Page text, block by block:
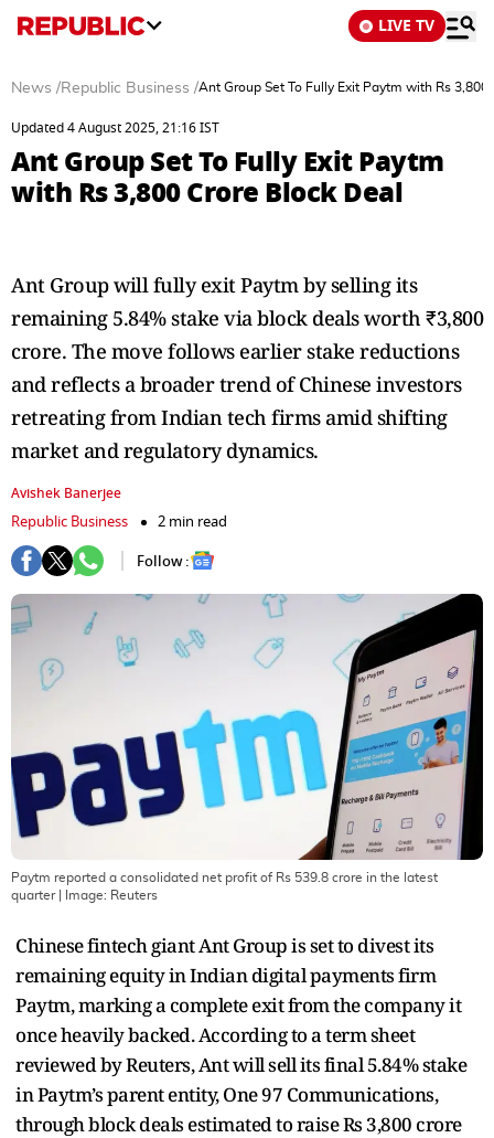
LIVE TV
News /Republic Business /Ant Group Set To Fully Exit Paytm with Rs 3,800
Updated 4 August 2025, 21:16 IST
Ant Group Set To Fully Exit Paytm
with Rs 3,800 Crore Block Deal
Ant Group will fully exit Paytm by selling its
remaining 5.84% stake via block deals worth ₹3,800
crore. The move follows earlier stake reductions
and reflects a broader trend of Chinese investors
retreating from Indian tech firms amid shifting
market and regulatory dynamics.
Avishek Banerjee
Republic Business
2 min read
Follow :
Paytm reported a consolidated net profit of Rs 539.8 crore in the latest
quarter| Image: Reuters
Chinese fintech giant Ant Group is set to divest its
remaining equity in Indian digital payments firm
Paytm, marking a complete exit from the company it
once heavily backed. According to a term sheet
reviewed by Reuters, Ant will sell its final 5.84% stake
in Paytm’s parent entity, One 97 Communications,
through block deals estimated to raise Rs 3,800 crore